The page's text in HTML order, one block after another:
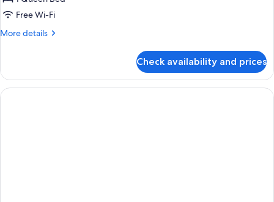
Standard
Double
Free Wi-Fi
More details
More
Double
Room
Check availability and prices